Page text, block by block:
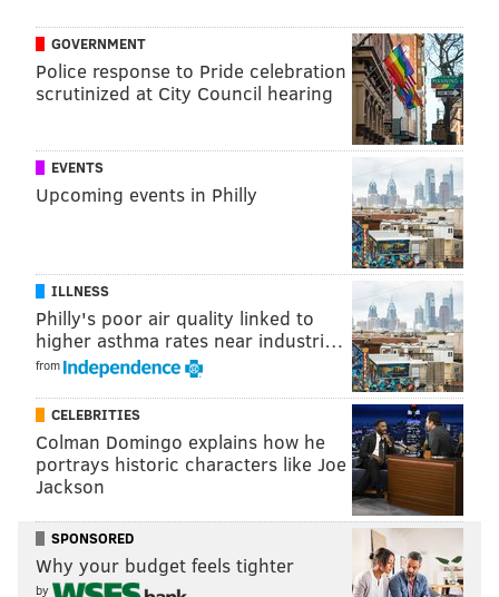
MICHAEL TANENBAUM
PhillyVoice Staff
tanenbaum@phillyvoice.com
AMUSEMENT PARKS
EGG HARBOR TOWNSHIP
GOVERNMENT
Police response to Pride celebration
scrutinized at City Council hearing
EVENTS
Upcoming events in Philly
ILLNESS
Philly's poor air quality linked to
higher asthma rates near industri…
from
CELEBRITIES
Colman Domingo explains how he
portrays historic characters like Joe
Jackson
SPONSORED
Why your budget feels tighter
by